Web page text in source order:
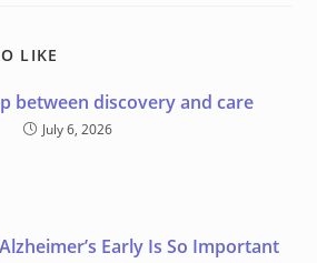
LIKE
between discovery and care
July 6, 2026
Early Is So Important